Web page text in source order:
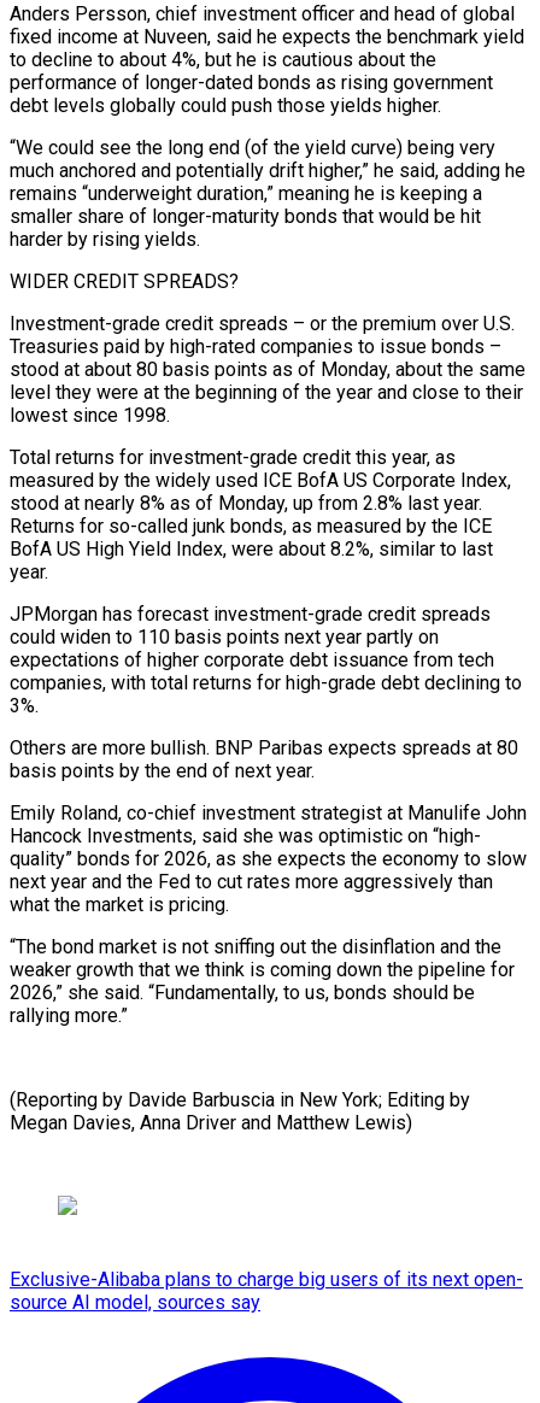
Anders Persson, chief investment officer and head of global
fixed income at Nuveen, said he expects the benchmark yield
to decline to about 4%, but he is cautious about the
performance of longer-dated bonds as rising government
debt levels globally could push those yields higher.
“We could see the long end (of the yield curve) being very
much anchored and potentially drift higher,” he said, adding he
remains “underweight duration,” meaning he is keeping a
smaller share of longer-maturity ‍bonds that would be hit
harder by rising yields.
WIDER CREDIT SPREADS?
Investment-grade credit spreads – or the premium over U.S.
Treasuries paid by high-rated companies to issue bonds –
stood at about 80 basis points as of Monday, about the same
level they were at the beginning of the year and close to their
lowest since ‍1998.
Total returns for investment-grade credit this year, as
measured by ‍the widely used ICE BofA US Corporate Index,
stood at nearly 8% as of Monday, up from 2.8% ​last year.
Returns for so-called junk bonds, as measured by the ICE
BofA US High Yield Index, were about ​8.2%, similar to ⁠last
year.
JPMorgan has forecast investment-grade credit spreads
could widen to 110 basis points next year partly on
‌expectations of higher corporate debt issuance from tech
companies, with total returns for high-grade debt declining to
3%.
Others are more bullish. BNP Paribas expects spreads at 80
basis points by the end of next year.
Emily Roland, co-chief investment strategist at Manulife John
Hancock Investments, said she was optimistic on “high-
quality” bonds for 2026, as she expects the economy to slow
next year and the Fed to cut rates more aggressively than
what the market is pricing.
“The bond market is not sniffing out the disinflation and the
weaker growth that we think is coming down the pipeline for
2026,” she said. “Fundamentally, to us, bonds should be
rallying more.”
(Reporting by Davide Barbuscia in New York; Editing by
⁠Megan Davies, Anna Driver and Matthew Lewis)
Exclusive-Alibaba plans to charge big users of its next open-
source AI model, sources say